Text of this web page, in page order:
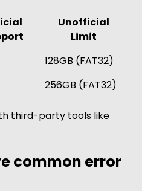
Unofficial
Limit
128GB (FAT32)
256GB (FAT32)
third-party tools like
common error